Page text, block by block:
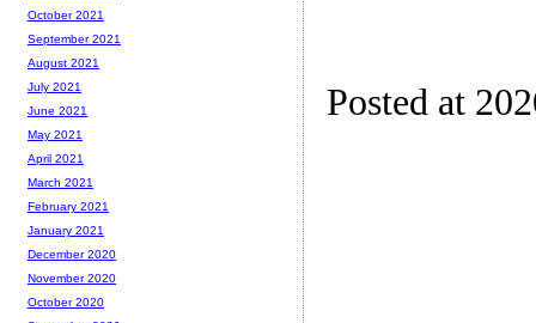
Posted at
October 2021
September 2021
August 2021
July 2021
June 2021
May 2021
April 2021
March 2021
February 2021
January 2021
December 2020
November 2020
October 2020